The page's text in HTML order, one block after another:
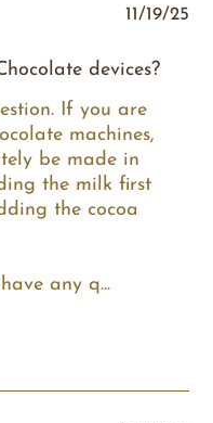
devices?
If you are
machines,
be made in
the milk first
the cocoa
any q...
11/19/25